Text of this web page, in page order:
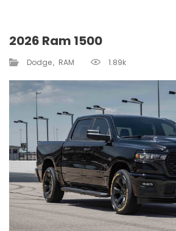
2026 Ram 1500
Dodge RAM 1.89k